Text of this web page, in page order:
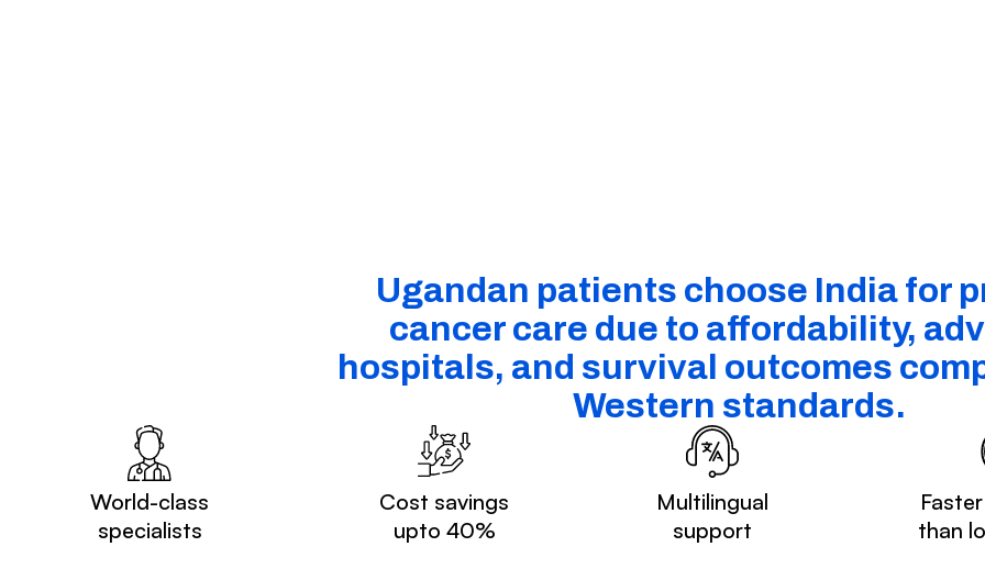
Ugandan patients choose India for
cancer care due to affordability,
hospitals, and survival outcomes
Western standards.
World-class
specialists
Cost savings
upto 40%
Multilingual
support
than